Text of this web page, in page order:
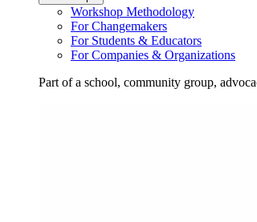
Workshop Methodology
For Changemakers
For Students & Educators
For Companies & Organizations
Part of a school, community group,